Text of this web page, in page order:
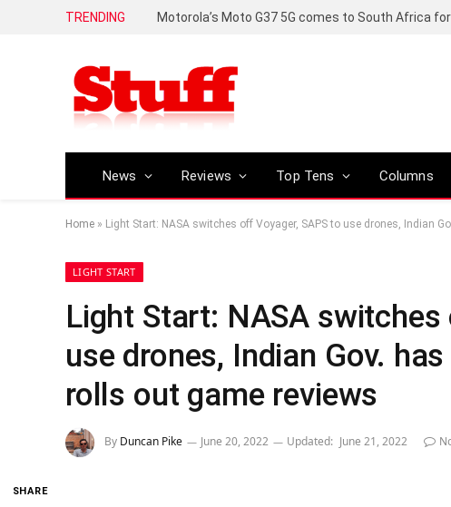
TRENDING
News Reviews Top Tens Columns
Home » Light Start: NASA switches off Voyager, SAPS to use drones, Indian
LIGHT START
Light Start: NASA switches
use drones, Indian Gov.
rolls out game reviews
By Duncan Pike June 20, 2022 Updated: June 21, 2022
SHARE